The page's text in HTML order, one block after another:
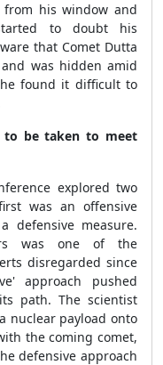
from his window and
to doubt his
that Comet Dutta
was hidden amid
found it difficult to
to be taken to meet
explored two
was an offensive
defensive measure.
was one of the
disregarded since
approach pushed
path. The scientist
nuclear payload onto
the coming comet,
defensive approach